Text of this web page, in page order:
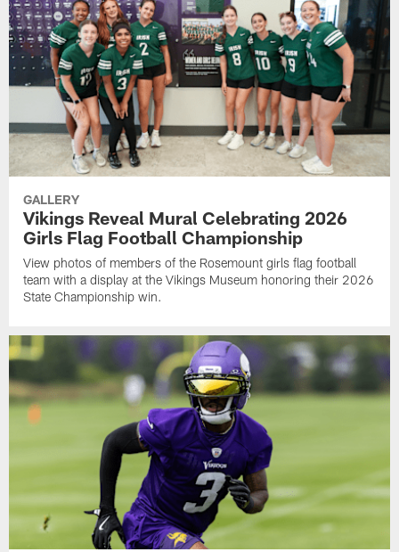
GALLERY
Vikings Reveal Mural Celebrating 2026
Girls Flag Football Championship
View photos of members of the Rosemount girls flag football
team with a display at the Vikings Museum honoring their 2026
State Championship win.